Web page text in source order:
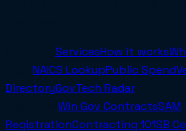
ServicesHow it works
ToolsNAICS LookupPublic Spend
DirectoryGovTech Radar
ResourcesWin Gov ContractsSAM
RegistrationContracting 101SB